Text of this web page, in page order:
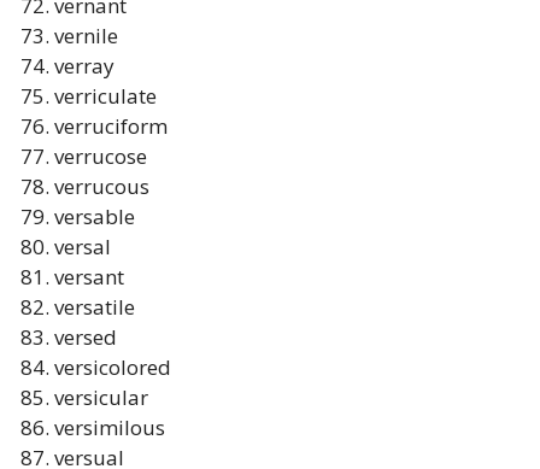
vernant
vernile
verray
verriculate
verruciform
verrucose
verrucous
versable
versal
versant
versatile
versed
versicolored
versicular
versimilous
versual